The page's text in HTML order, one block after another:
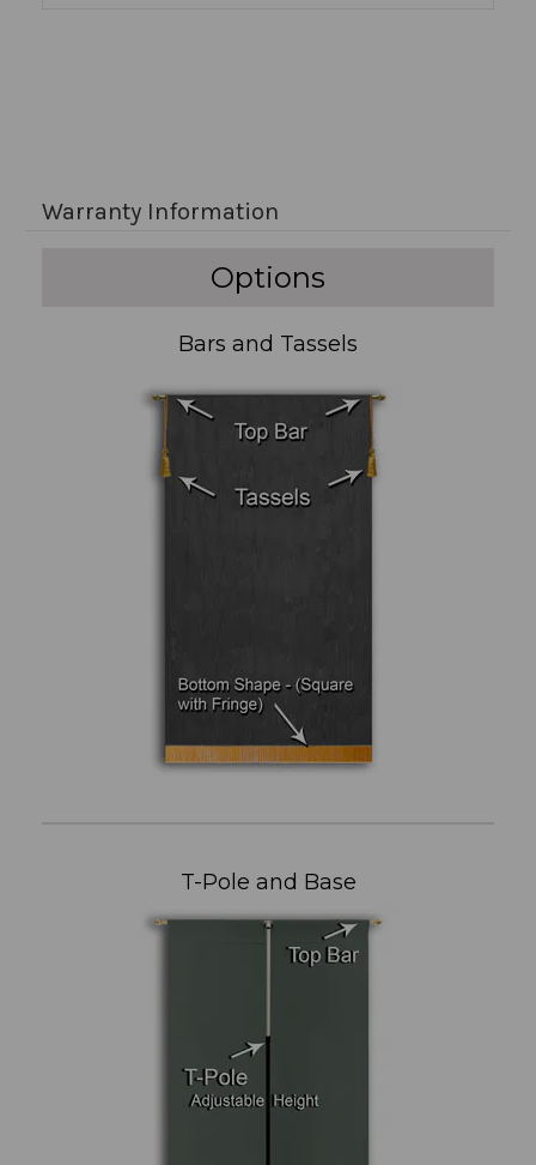
Warranty Information
Options
Bars and Tassels
T-Pole and Base